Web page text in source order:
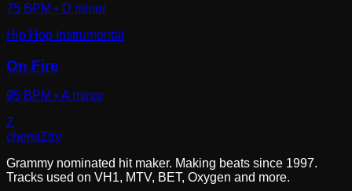
75 BPM • D minor
Hip Hop Instrumental
On Fire
95 BPM • A minor
Z
chemiZtry
Grammy nominated hit maker. Making beats since 1997.
Tracks used on VH1, MTV, BET, Oxygen and more.